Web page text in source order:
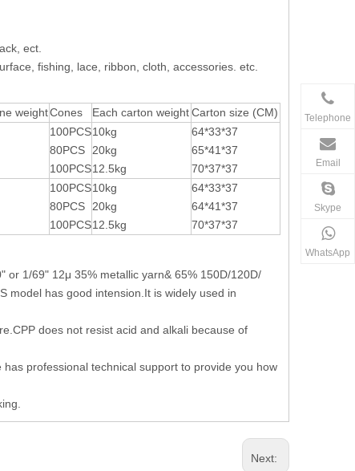
ect.
fishing, lace, ribbon, cloth, accessories. etc.
weightCones Each carton weightCarton size (CM)
100PCS
80PCS
100PCS
10kg
20kg
12.5kg
64*33*37
65*41*37
70*37*37
100PCS
80PCS
100PCS
10kg
20kg
12.5kg
64*33*37
64*41*37
70*37*37
or 1/69" 12μ 35% metallic yarn& 65% 150D/120D/
model has good intension.It is widely used in
does not resist acid and alkali because of
professional technical support to provide you how
Next:
Telephone
Email
Skype
WhatsApp